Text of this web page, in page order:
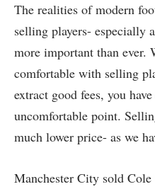
The realities of modern
selling players- especially
more important than ever.
comfortable with selling
extract good fees, you
uncomfortable point.
much lower price- as we
Manchester City sold